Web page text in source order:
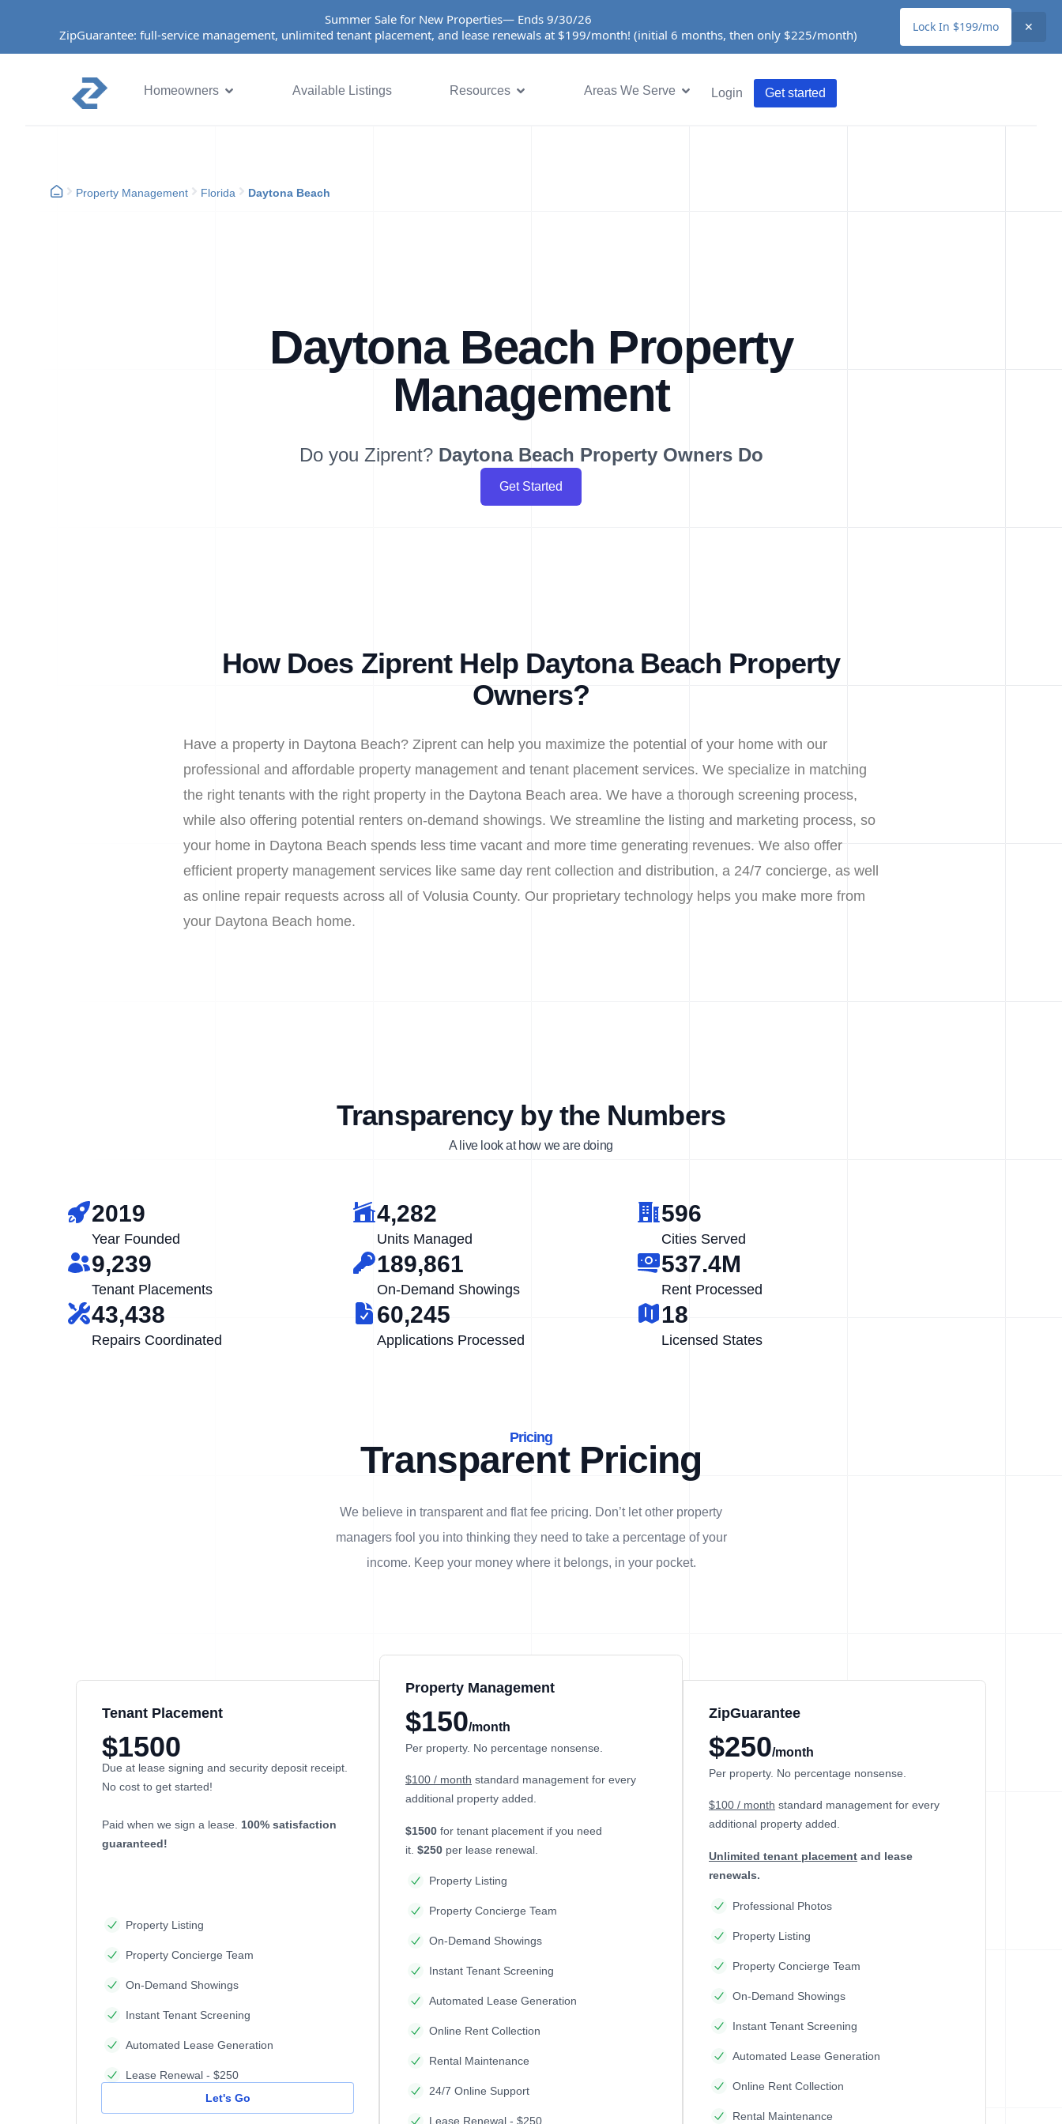
Summer Sale for New Properties— Ends 9/30/26
ZipGuarantee: full-service management, unlimited tenant placement, and lease renewals at $199/month! (initial 6 months, then only $225/month)
Lock In $199/mo ✕
Homeowners Available Listings Resources Areas We Serve Login Get started
Property Management Florida Daytona Beach
Daytona Beach Property
Management
Do you Ziprent? Daytona Beach Property Owners Do
Get Started
How Does Ziprent Help Daytona Beach Property
Owners?
Have a property in Daytona Beach? Ziprent can help you maximize the potential of your home with our
professional and affordable property management and tenant placement services. We specialize in matching
the right tenants with the right property in the Daytona Beach area. We have a thorough screening process,
while also offering potential renters on-demand showings. We streamline the listing and marketing process, so
your home in Daytona Beach spends less time vacant and more time generating revenues. We also offer
efficient property management services like same day rent collection and distribution, a 24/7 concierge, as well
as online repair requests across all of Volusia County. Our proprietary technology helps you make more from
your Daytona Beach home.
Transparency by the Numbers
A live look at how we are doing
2019
Year Founded
4,282
Units Managed
596
Cities Served
9,239
Tenant Placements
189,861
On-Demand Showings
537.4M
Rent Processed
43,438
Repairs Coordinated
60,245
Applications Processed
18
Licensed States
Pricing
Transparent Pricing
We believe in transparent and flat fee pricing. Don’t let other property
managers fool you into thinking they need to take a percentage of your
income. Keep your money where it belongs, in yourpocket.
Tenant Placement
$1500
Due at lease signing and security deposit receipt.
No cost to get started!
Paid when we sign a lease. 100% satisfaction
guaranteed!
Property Listing
Property Concierge Team
On-Demand Showings
Instant Tenant Screening
Automated Lease Generation
Lease Renewal - $250
Let's Go
Property Management
$150/month
Per property. No percentage nonsense.
$100 / month standard management for every
additional property added.
$1500 for tenant placement if you need
it. $250 per lease renewal.
Property Listing
Property Concierge Team
On-Demand Showings
Instant Tenant Screening
Automated Lease Generation
Online Rent Collection
Rental Maintenance
24/7 Online Support
Lease Renewal - $250
ZipGuarantee
$250/month
Per property. No percentage nonsense.
$100 / month standard management for every
additional property added.
Unlimited tenant placement and lease
renewals.
Professional Photos
Property Listing
Property Concierge Team
On-Demand Showings
Instant Tenant Screening
Automated Lease Generation
Online Rent Collection
Rental Maintenance